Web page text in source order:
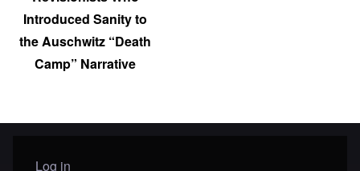
Introduced Sanity to
the Auschwitz “Death
Camp” Narrative
Log in